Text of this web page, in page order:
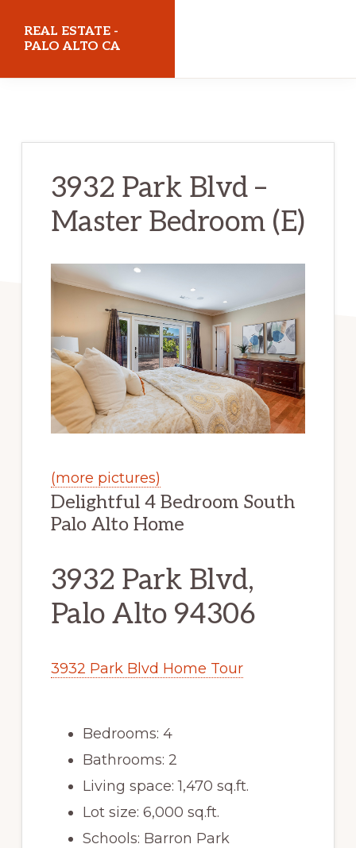
REAL ESTATE -
PALO ALTO CA
3932 Park Blvd –
Master Bedroom (E)
(more pictures)
Delightful 4 Bedroom South
Palo Alto Home
3932 Park Blvd,
Palo Alto 94306
3932 Park Blvd Home Tour
Bedrooms: 4
Bathrooms: 2
Living space: 1,470 sq.ft.
Lot size: 6,000 sq.ft.
Schools: Barron Park